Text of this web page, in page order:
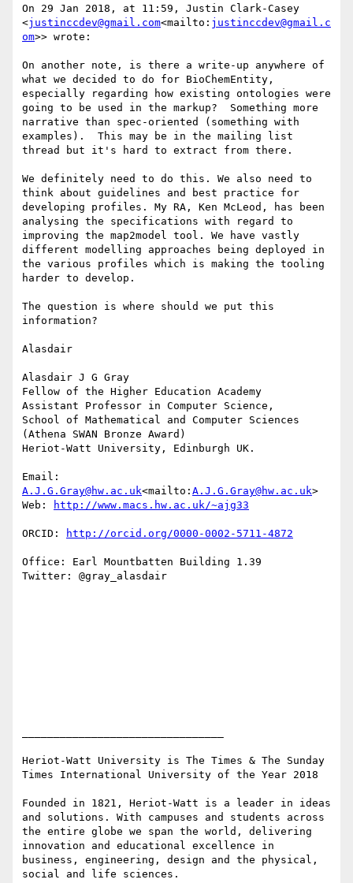
On 29 Jan 2018, at 11:59, Justin Clark-Casey
<justinccdev@gmail.com<mailto: justinccdev@gmail.c
om>> wrote:
On another note, is there a write-up anywhere of
what we decided to do for BioChemEntity,
especially regarding how existing ontologies were
going to be used in the markup?  Something more
narrative than spec-oriented (something with
examples).  This may be in the mailing list
thread but it's hard to extract from there.
We definitely need to do this. We also need to
think about guidelines and best practice for
developing profiles. My RA, Ken McLeod, has been
analysing the specifications with regard to
improving the map2model tool. We have vastly
different modelling approaches being deployed in
the various profiles which is making the tooling
harder to develop.
The question is where should we put this
information?
Alasdair
Alasdair J G Gray
Fellow of the Higher Education Academy
Assistant Professor in Computer Science,
School of Mathematical and Computer Sciences
(Athena SWAN Bronze Award)
Heriot-Watt University, Edinburgh UK.
A.J.G.Gray@hw.ac.uk<mailto: A.J.G.Gray@hw.ac.uk>
Web:
ORCID:
Office: Earl Mountbatten Building 1.39
Twitter: @gray_alasdair
Heriot-Watt University is The Times & The Sunday
Times International University of the Year 2018
Founded in 1821, Heriot-Watt is a leader in ideas
and solutions. With campuses and students across
the entire globe we span the world, delivering
innovation and educational excellence in
business, engineering, design and the physical,
social and life sciences.